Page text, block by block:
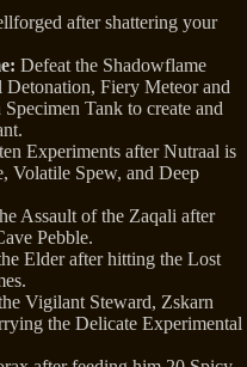
after shattering your
Defeat the Shadowflame
Fiery Meteor and
Tank to create and
Experiments after Nutraal is
Volatile Spew, and Deep
Assault of the Zaqali after
Pebble.
Elder after hitting the Lost
Vigilant Steward, Zskarn
the Delicate Experimental